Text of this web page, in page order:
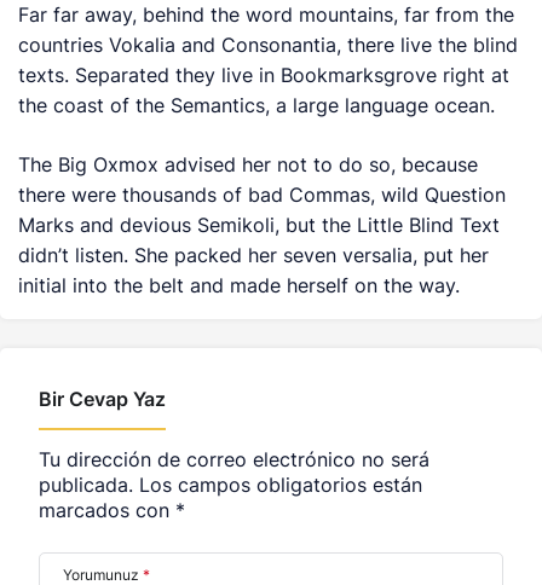
Far far away, behind the word mountains, far from the
countries Vokalia and Consonantia, there live the blind
texts. Separated they live in Bookmarksgrove right at
the coast of the Semantics, a large language ocean.
The Big Oxmox advised her not to do so, because
there were thousands of bad Commas, wild Question
Marks and devious Semikoli, but the Little Blind Text
didn’t listen. She packed her seven versalia, put her
initial into the belt and made herself on the way.
Bir Cevap Yaz
Tu dirección de correo electrónico no será
publicada. Los campos obligatorios están
marcados con *
Yorumunuz *